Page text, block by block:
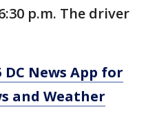
p.m. The driver
News App for
and Weather